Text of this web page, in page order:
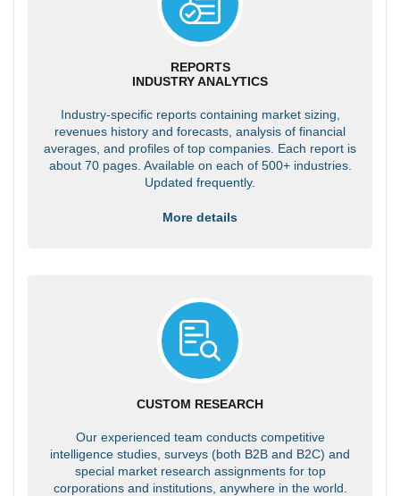
REPORTS
INDUSTRY ANALYTICS
Industry-specific reports containing market sizing,
revenues history and forecasts, analysis of financial
averages, and profiles of top companies. Each report is
about 70 pages. Available on each of 500+ industries.
Updated frequently.
More details
CUSTOM RESEARCH
Our experienced team conducts competitive
intelligence studies, surveys (both B2B and B2C) and
special market research assignments for top
corporations and institutions, anywhere in the world.